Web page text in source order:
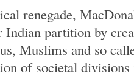
renegade,
partition by
Muslims and so
of societal